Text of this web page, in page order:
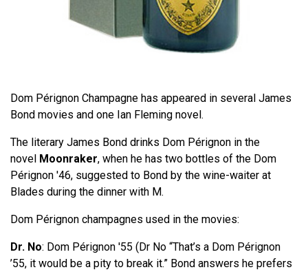
Dom Pérignon Champagne has appeared in several James
Bond movies and one Ian Fleming novel.
The literary James Bond drinks Dom Pérignon in the
novel Moonraker, when he has two bottles of the Dom
Pérignon '46, suggested to Bond by the wine-waiter at
Blades during the dinner with M.
Dom Pérignon champagnes used in the movies:
Dr. No: Dom Pérignon '55 (Dr No “That’s a Dom Pérignon
’55, it would be a pity to break it.” Bond answers he prefers